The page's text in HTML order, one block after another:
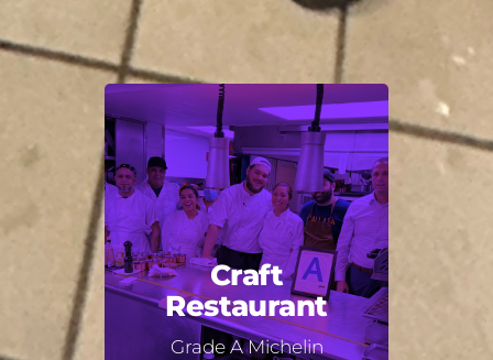
Craft
Restaurant
Grade A Michelin